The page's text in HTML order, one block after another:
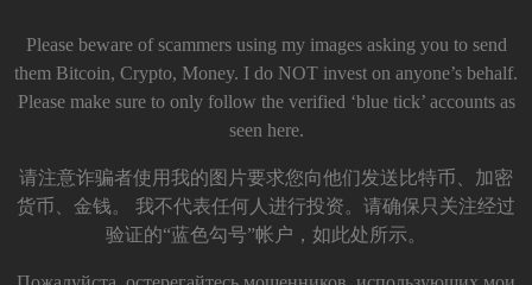
Please beware of scammers using my images asking you to send
them Bitcoin, Crypto, Money. I do NOT invest on anyone’s behalf.
Please make sure to only follow the verified ‘blue tick’ accounts as
seen here.
请注意诈骗者使用我的图片要求您向他们发送比特币、加密
货币、金钱。 我不代表任何人进行投资。请确保只关注经过
验证的“蓝色勾号”帐户，如此处所示。